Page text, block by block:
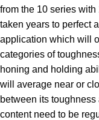
from the 10 series
taken years to perfect
application which will
categories of
honing and holding
will average near or
between its
content need to be